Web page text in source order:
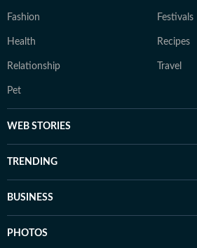
Fashion Festivals
Health Recipes
Relationship Travel
Pet
WEB STORIES
TRENDING
BUSINESS
PHOTOS